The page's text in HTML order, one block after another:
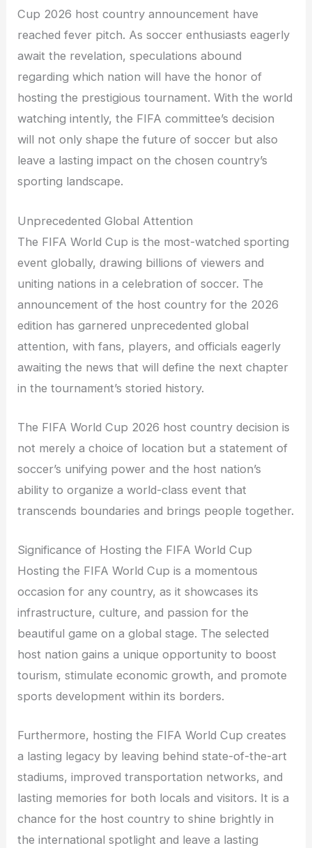
Cup 2026 host country announcement have
reached fever pitch. As soccer enthusiasts eagerly
await the revelation, speculations abound
regarding which nation will have the honor of
hosting the prestigious tournament. With the world
watching intently, the FIFA committee’s decision
will not only shape the future of soccer but also
leave a lasting impact on the chosen country’s
sporting landscape.
Unprecedented Global Attention
The FIFA World Cup is the most-watched sporting
event globally, drawing billions of viewers and
uniting nations in a celebration of soccer. The
announcement of the host country for the 2026
edition has garnered unprecedented global
attention, with fans, players, and officials eagerly
awaiting the news that will define the next chapter
in the tournament’s storied history.
The FIFA World Cup 2026 host country decision is
not merely a choice of location but a statement of
soccer’s unifying power and the host nation’s
ability to organize a world-class event that
transcends boundaries and brings people together.
Significance of Hosting the FIFA World Cup
Hosting the FIFA World Cup is a momentous
occasion for any country, as it showcases its
infrastructure, culture, and passion for the
beautiful game on a global stage. The selected
host nation gains a unique opportunity to boost
tourism, stimulate economic growth, and promote
sports development within its borders.
Furthermore, hosting the FIFA World Cup creates
a lasting legacy by leaving behind state-of-the-art
stadiums, improved transportation networks, and
lasting memories for both locals and visitors. It is a
chance for the host country to shine brightly in
the international spotlight and leave a lasting